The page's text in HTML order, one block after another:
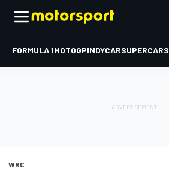
FORMULA 1MOTOGPINDYCARSUPERCARS
WRC